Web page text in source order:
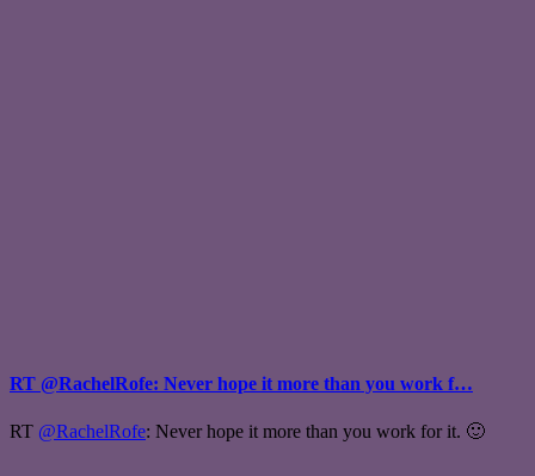
RT @RachelRofe: Never hope it more than you work f…
RT @RachelRofe: Never hope it more than you work for it. 🙂